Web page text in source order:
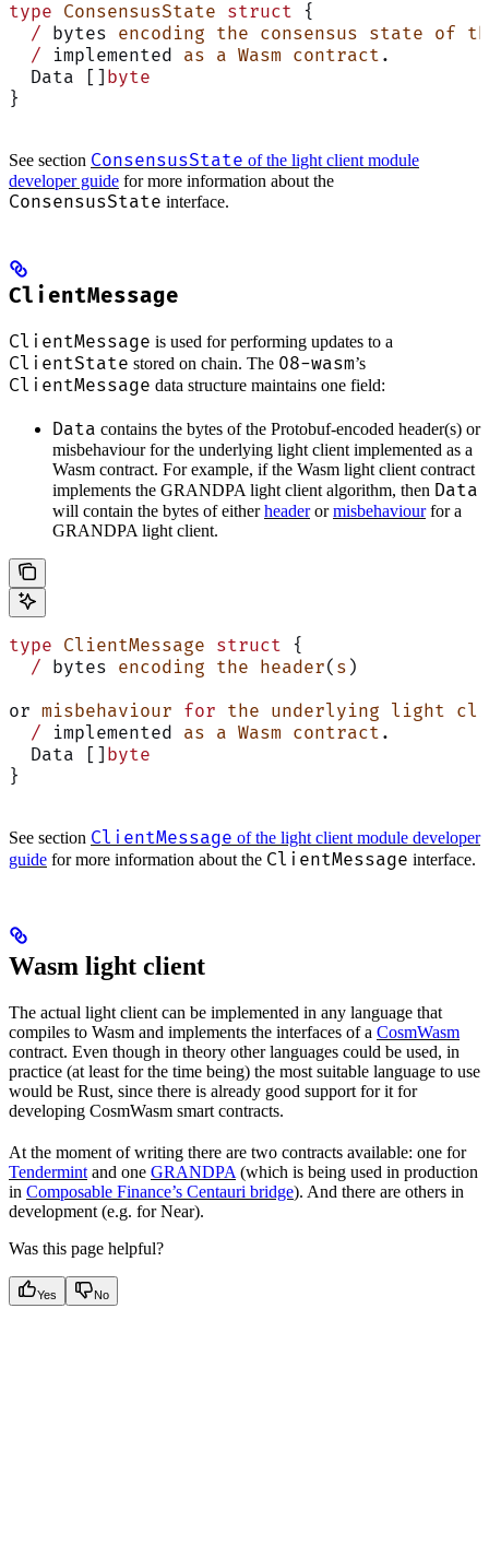
type ConsensusState struct {
  /
bytes encoding the consensus state of
  /
implemented as a Wasm contract .
  Data []
byte
}
See section ConsensusState of the light client module
developer guide for more information about the
ConsensusState interface.
ClientMessage
ClientMessage is used for performing updates to a
ClientState stored on chain. The 08-wasm’s
ClientMessage data structure maintains one field:
Data contains the bytes of the Protobuf-encoded header(s) or
misbehaviour for the underlying light client implemented as a
Wasm contract. For example, if the Wasm light client contract
implements the GRANDPA light client algorithm, then Data
will contain the bytes of eitherheaderormisbehaviourfor a
GRANDPA light client.
type ClientMessage struct {
  /
bytes encoding the header( s )
or misbehaviour for the underlying light
  /
implemented as a Wasm contract .
  Data []
byte
}
See section ClientMessage of the light client module developer
guide for more information about the ClientMessage interface.
Wasm light client
The actual light client can be implemented in any language that
compiles to Wasm and implements the interfaces of a CosmWasm
contract. Even though in theory other languages could be used, in
practice (at least for the time being) the most suitable language to use
would be Rust, since there is already good support for it for
developing CosmWasm smart contracts.
At the moment of writing there are two contracts available: one for
Tendermint and one GRANDPA (which is being used in production
in Composable Finance’s Centauri bridge). And there are others in
development (e.g. for Near).
Was this page helpful?
Yes No